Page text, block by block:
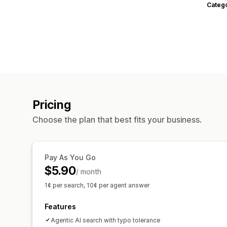
Pricing
Choose the plan that best fits your business.
Pay As You Go
$5.90/ month
1¢ per search, 10¢ per agent answer
Features
Agentic AI search with typo tolerance